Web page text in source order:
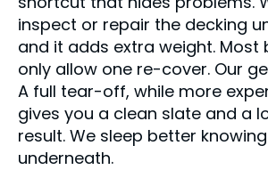
inspect or repair the decking
and it adds extra weight. Most
only allow one re-cover. Our
A full tear-off, while more
gives you a clean slate and a
result. We sleep better
underneath.